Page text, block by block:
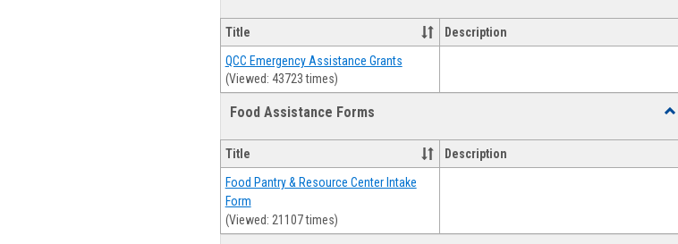
Title Description
QCC Emergency Assistance Grants
(Viewed: 43723 times)
Food Assistance Forms
Title Description
Food Pantry & Resource Center Intake
Form
(Viewed: 21107 times)